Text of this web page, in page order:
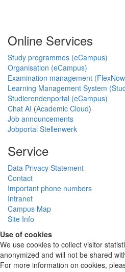
Online Services
Study programmes (eCampus)
Organisation (eCampus)
Examination management
Learning Management System
Studierendenportal (eCampus)
Chat AI (Academic Cloud)
Job announcements
Jobportal Stellenwerk
Service
Data Privacy Statement
Contact
Important phone numbers
Intranet
Campus Map
Site Info
Use of cookies
We use cookies to collect visitor
anonymized and will not be shared
For more information on cookies,